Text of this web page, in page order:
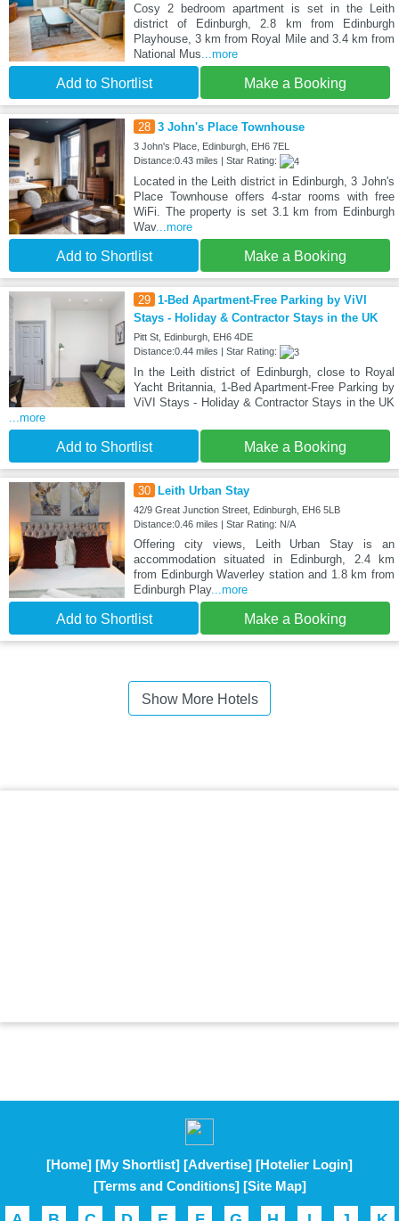
Cosy 2 bedroom apartment is set in the Leith
district of Edinburgh, 2.8 km from Edinburgh
Playhouse, 3 km from Royal Mile and 3.4 km from
National Mus ...more
Add to Shortlist Make a Booking
28 3 John's Place Townhouse
3 John's Place, Edinburgh, EH6 7EL
Distance:0.43 miles | Star Rating:
Located in the Leith district in Edinburgh, 3 John's
Place Townhouse offers 4-star rooms with free
WiFi. The property is set 3.1 km from Edinburgh
Wav...more
Add to Shortlist Make a Booking
29 1-Bed Apartment-Free Parking by ViVI
Stays - Holiday & Contractor Stays in the UK
Pitt St, Edinburgh, EH6 4DE
Distance:0.44 miles | Star Rating:
In the Leith district of Edinburgh, close to Royal
Yacht Britannia, 1-Bed Apartment-Free Parking by
ViVI Stays - Holiday & Contractor Stays in the UK
...more
Add to Shortlist Make a Booking
30 Leith Urban Stay
42/9 Great Junction Street, Edinburgh, EH6 5LB
Distance:0.46 miles | Star Rating: N/A
Offering city views, Leith Urban Stay is an
accommodation situated in Edinburgh, 2.4 km
from Edinburgh Waverley station and 1.8 km from
Edinburgh Play...more
Add to Shortlist Make a Booking
Show More Hotels
[Home] [My Shortlist] [Advertise] [Hotelier Login]
[Terms and Conditions] [Site Map]